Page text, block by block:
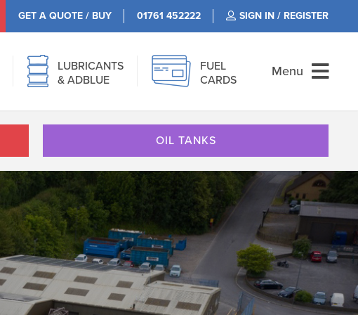
GET A QUOTE / BUY 01761 452222 SIGN IN / REGISTER
LUBRICANTS
& ADBLUE
FUEL
CARDS
Menu
OIL TANKS